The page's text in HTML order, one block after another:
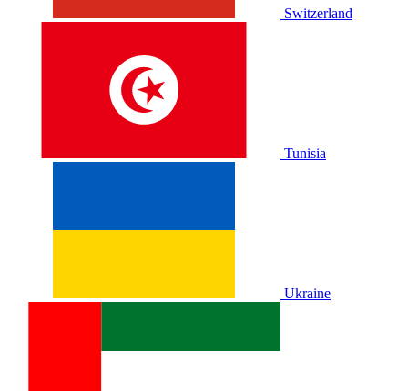
Switzerland
Tunisia
Ukraine